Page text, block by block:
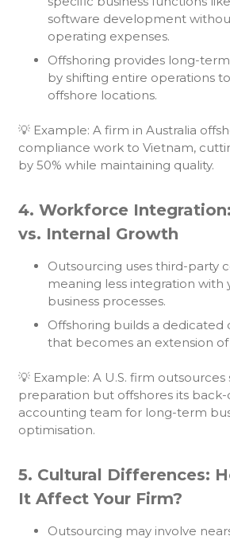
software development
operating expenses.
Offshoring provides long-
by shifting entire operations
offshore locations.
💡 Example: A firm in Australia
compliance work to Vietnam,
by 50% while maintaining quality.
4. Workforce
vs. Internal Growth
Outsourcing uses third-party
meaning less integration with
business processes.
Offshoring builds a dedicated
that becomes an extension
💡 Example: A U.S. firm outsources
preparation but offshores its
accounting team for long-term
optimisation.
5. Cultural Differences:
It Affect Your Firm?
Outsourcing may involve